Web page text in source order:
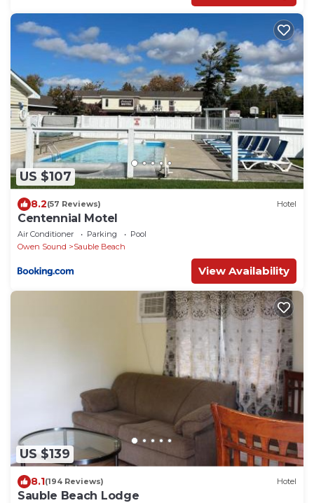
US $107
8.2(57 Reviews) Hotel
Centennial Motel
Air Conditioner Parking
Pool
Owen Sound
Sauble Beach
View Availability
US $139
8.1(194 Reviews) Hotel
Sauble Beach Lodge